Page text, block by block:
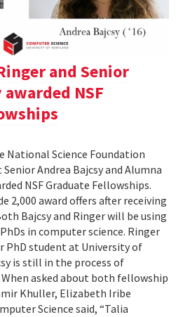
and Senior
NSF
National Science Foundation
Andrea Bajcsy and Alumna
NSF Graduate Fellowships.
2,000 award offers after receiving
Bajcsy and Ringer will be using
in computer science. Ringer
PhD student at University of
is still in the process of
asked about both fellowship
Khuller, Elizabeth Iribe
Science said, “Talia